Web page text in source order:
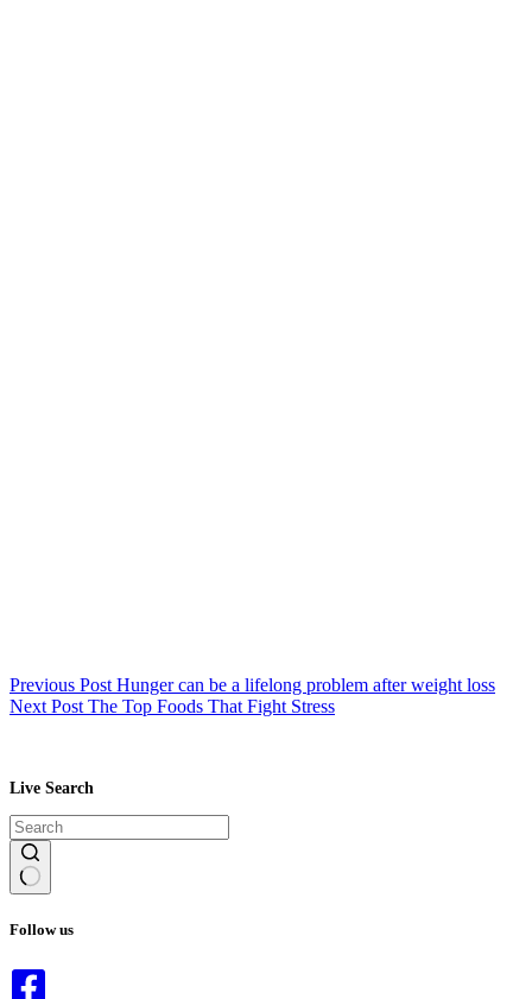
Previous Post Hunger can be a lifelong problem after weight loss
Next Post The Top Foods That Fight Stress
Live Search
results
Follow us